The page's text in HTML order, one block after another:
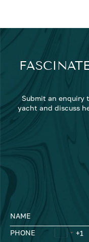
Submit an enquiry
yacht and discuss
NAME
PHONE